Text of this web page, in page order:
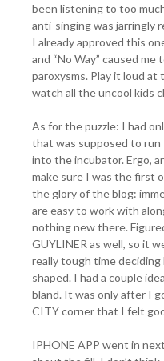
been listening to too
anti-singing was jarringly
I already approved this
and “No Way” caused
paroxysms. Play it loud at
watch all the uncool kids
As for the puzzle: I had
that was supposed to
into the incubator. Ergo,
make sure I was the first
the glory of the blog:
are easy to work with
nothing new there.
GUYLINER as well, so it
really tough time
shaped. I had a couple
bland. It was only after I
CITY corner that I felt
IPHONE APP went in